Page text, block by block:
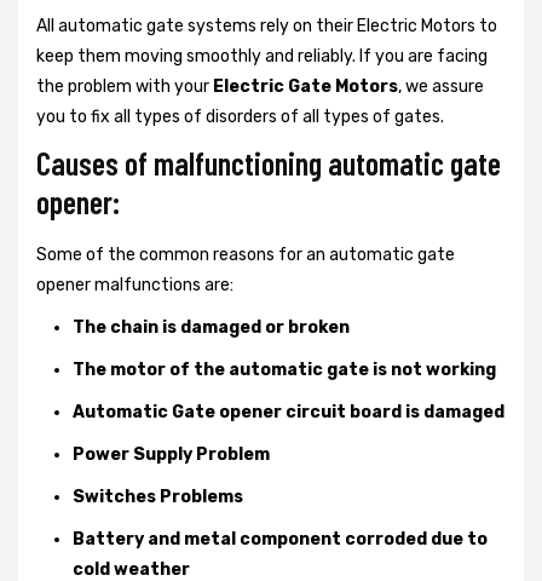
All automatic gate systems rely on their Electric Motors to
keep them moving smoothly and reliably. If you are facing
the problem with your Electric Gate Motors, we assure
you to fix all types of disorders of all types of gates.
Causes of malfunctioning automatic gate
opener:
Some of the common reasons for an automatic gate
opener malfunctions are:
The chain is damaged or broken
The motor of the automatic gate is not working
Automatic Gate opener circuit board is damaged
Power Supply Problem
Switches Problems
Battery and metal component corroded due to
cold weather